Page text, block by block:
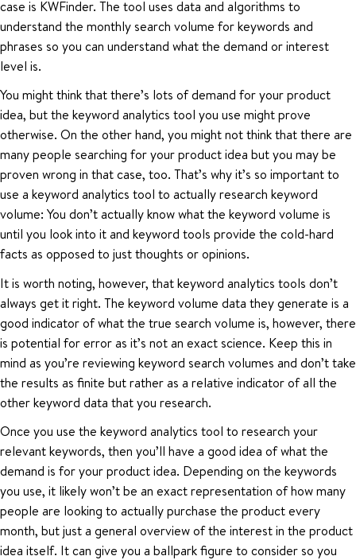
case is KWFinder. The tool uses data and algorithms to
understand the monthly search volume for keywords and
phrases so you can understand what the demand or interest
level is.
You might think that there’s lots of demand for your product
idea, but the keyword analytics tool you use might prove
otherwise. On the other hand, you might not think that there are
many people searching for your product idea but you may be
proven wrong in that case, too. That’s why it’s so important to
use a keyword analytics tool to actually research keyword
volume: You don’t actually know what the keyword volume is
until you look into it and keyword tools provide the cold-hard
facts as opposed to just thoughts or opinions.
It is worth noting, however, that keyword analytics tools don’t
always get it right. The keyword volume data they generate is a
good indicator of what the true search volume is, however, there
is potential for error as it’s not an exact science. Keep this in
mind as you’re reviewing keyword search volumes and don’t take
the results as finite but rather as a relative indicator of all the
other keyword data that you research.
Once you use the keyword analytics tool to research your
relevant keywords, then you’ll have a good idea of what the
demand is for your product idea. Depending on the keywords
you use, it likely won’t be an exact representation of how many
people are looking to actually purchase the product every
month, but just a general overview of the interest in the product
idea itself. It can give you a ballpark figure to consider so you